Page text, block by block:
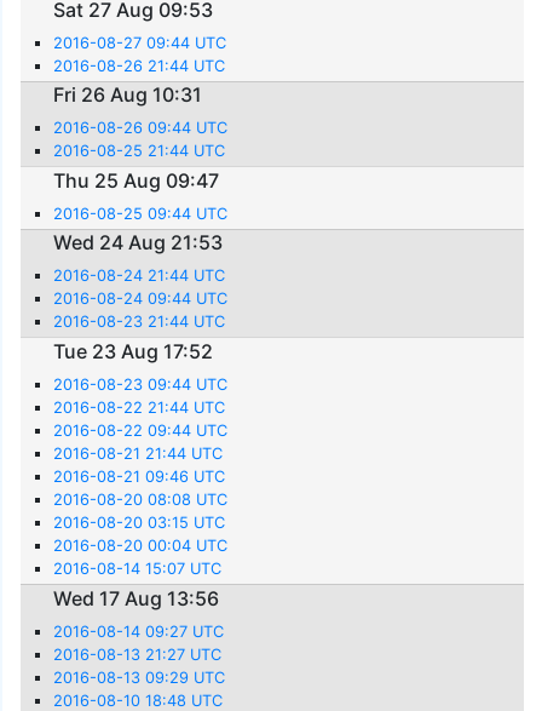
Sat 27 Aug 09:53
2016-08-27 09:44 UTC
2016-08-26 21:44 UTC
Fri 26 Aug 10:31
2016-08-26 09:44 UTC
2016-08-25 21:44 UTC
Thu 25 Aug 09:47
2016-08-25 09:44 UTC
Wed 24 Aug 21:53
2016-08-24 21:44 UTC
2016-08-24 09:44 UTC
2016-08-23 21:44 UTC
Tue 23 Aug 17:52
2016-08-23 09:44 UTC
2016-08-22 21:44 UTC
2016-08-22 09:44 UTC
2016-08-21 21:44 UTC
2016-08-21 09:46 UTC
2016-08-20 08:08 UTC
2016-08-20 03:15 UTC
2016-08-20 00:04 UTC
2016-08-14 15:07 UTC
Wed 17 Aug 13:56
2016-08-14 09:27 UTC
2016-08-13 21:27 UTC
2016-08-13 09:29 UTC
2016-08-10 18:48 UTC